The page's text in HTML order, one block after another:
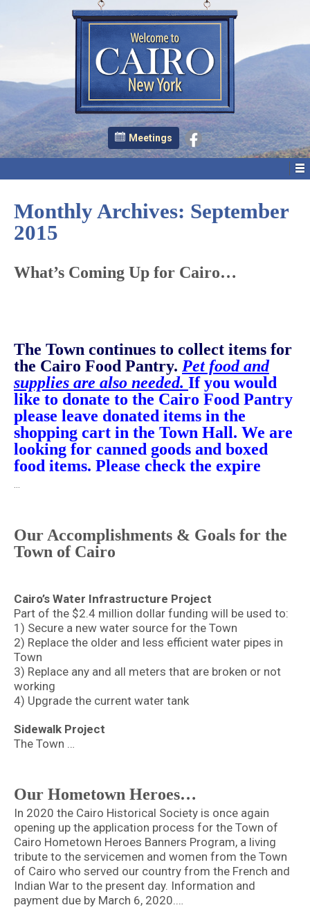
Meetings
Monthly Archives: September
2015
What’s Coming Up for Cairo…
The Town continues to collect items for
the Cairo Food Pantry. Pet food and
supplies are also needed. If you would
like to donate to the Cairo Food Pantry
please leave donated items in the
shopping cart in the Town Hall. We are
looking for canned goods and boxed
food items. Please check the expire
Our Accomplishments & Goals for the
Town of Cairo
Cairo’s Water Infrastructure Project
Part of the $2.4 million dollar funding will be used to:
1) Secure a new water source for the Town
2) Replace the older and less efficient water pipes in
Town
3) Replace any and all meters that are broken or not
working
4) Upgrade the current water tank
Sidewalk Project
The Town …
Our Hometown Heroes…
In 2020 the Cairo Historical Society is once again
opening up the application process for the Town of
Cairo Hometown Heroes Banners Program, a living
tribute to the servicemen and women from the Town
of Cairo who served our country from the French and
Indian War to the present day. Information and
payment due by March 6, 2020.…